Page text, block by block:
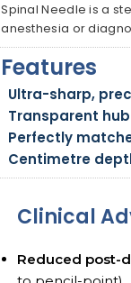
Spinal Needle is a
anesthesia or
Features
Ultra-sharp,
Transparent hub
Perfectly
Centimetre
Clinical
Reduced post-